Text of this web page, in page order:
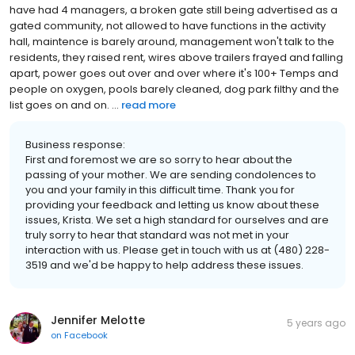
have had 4 managers, a broken gate still being advertised as a
gated community, not allowed to have functions in the activity
hall, maintence is barely around, management won't talk to the
residents, they raised rent, wires above trailers frayed and falling
apart, power goes out over and over where it's 100+ Temps and
people on oxygen, pools barely cleaned, dog park filthy and the
list goes on and on. ... read more
Business response:
First and foremost we are so sorry to hear about the
passing of your mother. We are sending condolences to
you and your family in this difficult time. Thank you for
providing your feedback and letting us know about these
issues, Krista. We set a high standard for ourselves and are
truly sorry to hear that standard was not met in your
interaction with us. Please get in touch with us at (480) 228-
3519 and we'd be happy to help address these issues.
Jennifer Melotte
on Facebook
5 years ago